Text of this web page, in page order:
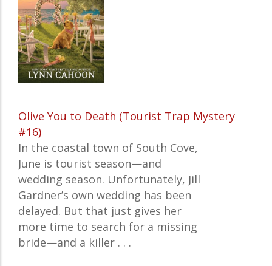
Olive You to Death (Tourist Trap Mystery
#16)
In the coastal town of South Cove,
June is tourist season—and
wedding season. Unfortunately, Jill
Gardner’s own wedding has been
delayed. But that just gives her
more time to search for a missing
bride—and a killer . . .